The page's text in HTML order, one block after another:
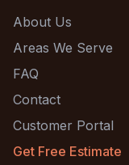
About Us
Areas We Serve
FAQ
Contact
Customer Portal
Get Free Estimate